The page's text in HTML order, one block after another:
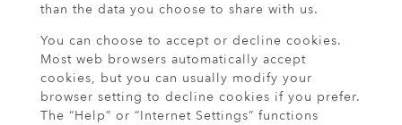
than the data you choose to share with us.
You can choose to accept or decline cookies.
Most web browsers automatically accept
cookies, but you can usually modify your
browser setting to decline cookies if you prefer.
The “Help” or “Internet Settings” functions